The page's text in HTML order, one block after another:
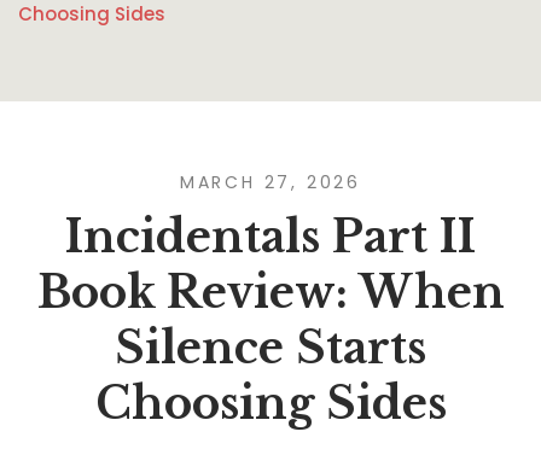
Choosing Sides
MARCH 27, 2026
Incidentals Part II
Book Review: When
Silence Starts
Choosing Sides